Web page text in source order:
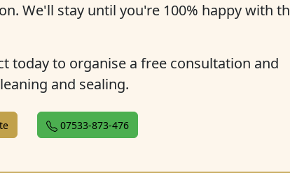
We'll stay until you're 100% happy with
today to organise a free consultation and
and sealing.
07533-873-476